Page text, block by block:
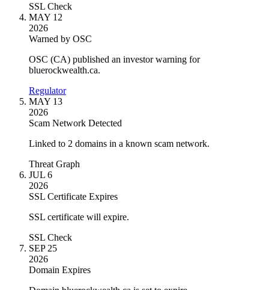
SSL Check
MAY 12
2026
Warned by OSC
OSC (CA) published an investor warning for
bluerockwealth.ca.
Regulator
MAY 13
2026
Scam Network Detected
Linked to 2 domains in a known scam network.
Threat Graph
JUL 6
2026
SSL Certificate Expires
SSL certificate will expire.
SSL Check
SEP 25
2026
Domain Expires